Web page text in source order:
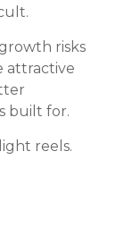
risks
attractive
built for.
reels.